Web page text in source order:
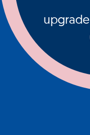
upgrade